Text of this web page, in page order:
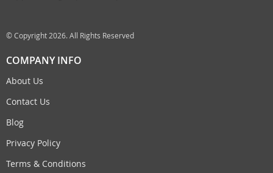
© Copyright 2026. All Rights Reserved
COMPANY INFO
About Us
Contact Us
Blog
Privacy Policy
Terms & Conditions